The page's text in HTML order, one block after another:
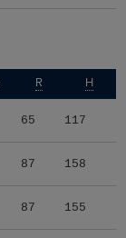
R H
65 117
87 158
87 155